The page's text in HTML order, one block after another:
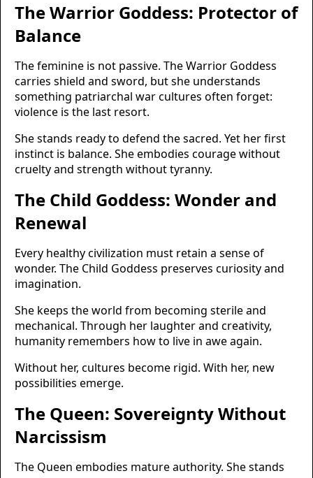
The Warrior Goddess: Protector of
Balance
The feminine is not passive. The Warrior Goddess
carries shield and sword, but she understands
something patriarchal war cultures often forget:
violence is the last resort.
She stands ready to defend the sacred. Yet her first
instinct is balance. She embodies courage without
cruelty and strength without tyranny.
The Child Goddess: Wonder and
Renewal
Every healthy civilization must retain a sense of
wonder. The Child Goddess preserves curiosity and
imagination.
She keeps the world from becoming sterile and
mechanical. Through her laughter and creativity,
humanity remembers how to live in awe again.
Without her, cultures become rigid. With her, new
possibilities emerge.
The Queen: Sovereignty Without
Narcissism
The Queen embodies mature authority. She stands